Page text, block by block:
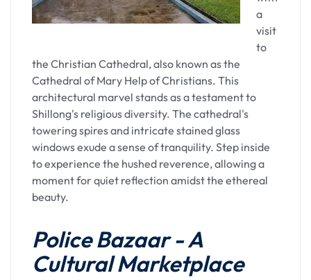
nocturnal charm.
The overnight stay in Guwahati serves as a bridge
between the spiritual introspection of Kamakhya
and the forthcoming adventures in Assam's
diverse landscapes. The city's vibrant nightlights
and the gentle hum of the Brahmaputra create a
soothing backdrop for a restful night.
Your day, initiated with a visit to Kamakhya
Temple and culminating in an overnight stay in
Guwahati, is a harmonious blend of spiritual
exploration and urban repose. Guwahati, with its
serves as the perfect host, allowing you to absorb
the spiritual vibes of Kamakhya and unwind in the
comforting embrace of the city's hospitality. This
a
visit
to
the Christian Cathedral, also known as the
Cathedral of Mary Help of Christians. This
architectural marvel stands as a testament to
Shillong's religious diversity. The cathedral's
towering spires and intricate stained glass
windows exude a sense of tranquility. Step inside
to experience the hushed reverence, allowing a
moment for quiet reflection amidst the ethereal
beauty.
Police Bazaar - A
Cultural Marketplace